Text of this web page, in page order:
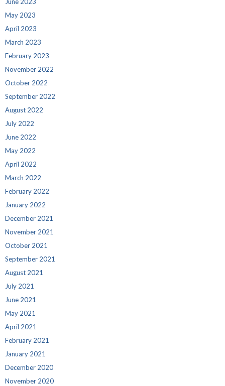
May 2023
April 2023
March 2023
February 2023
November 2022
October 2022
September 2022
August 2022
July 2022
June 2022
May 2022
April 2022
March 2022
February 2022
January 2022
December 2021
November 2021
October 2021
September 2021
August 2021
July 2021
June 2021
May 2021
April 2021
February 2021
January 2021
December 2020
November 2020